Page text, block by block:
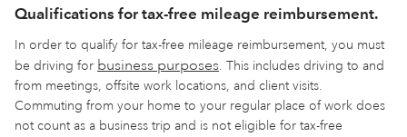
Qualifications for tax-free mileage reimbursement.
In order to qualify for tax-free mileage reimbursement, you must
be driving for business purposes. This includes driving to and
from meetings, offsite work locations, and client visits.
Commuting from your home to your regular place of work does
not count as a business trip and is not eligible for tax-free